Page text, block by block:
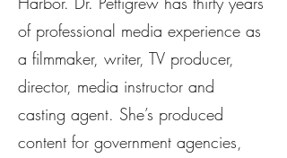
of professional media experience as
a filmmaker, writer, TV producer,
director, media instructor and
casting agent. She’s produced
content for government agencies,